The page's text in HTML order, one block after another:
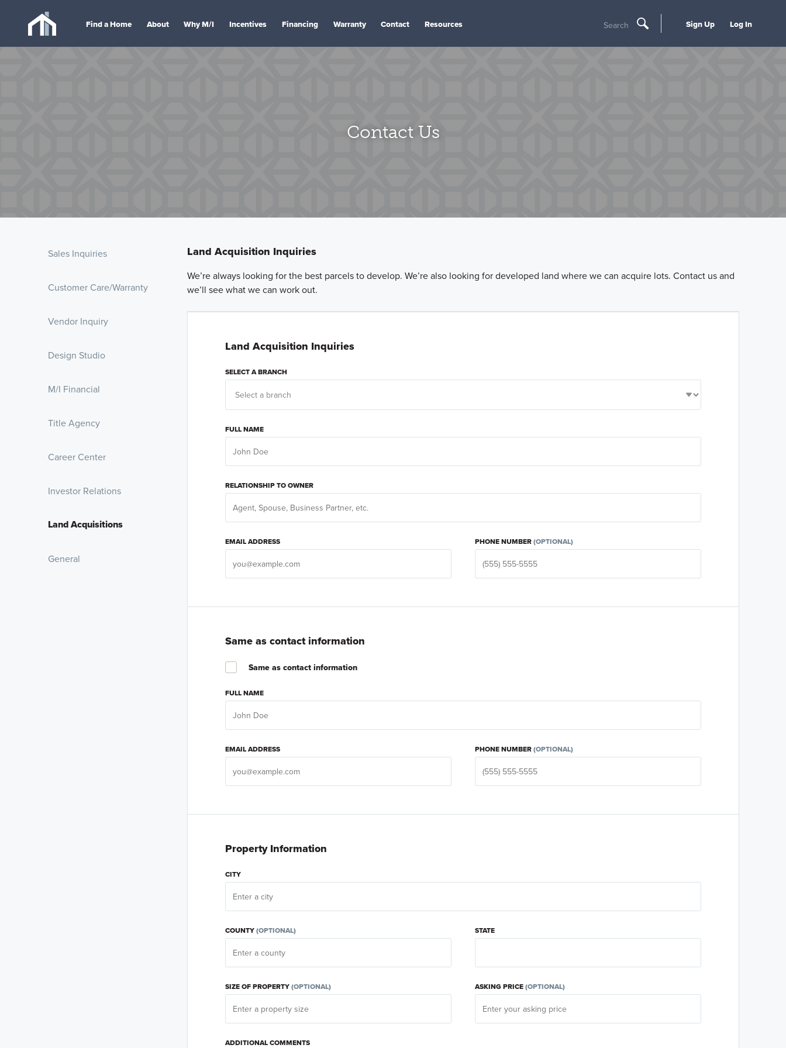
Find a Home About Why M/I Incentives Financing Warranty Contact Resources Search Sign Up Log In
Contact Us
Sales Inquiries
Customer Care/Warranty
Vendor Inquiry
Design Studio
M/I Financial
Title Agency
Career Center
Investor Relations
Land Acquisitions
General
Land Acquisition Inquiries
We’re always looking for the best parcels to develop. We’re also looking for developed land where we can acquire lots. Contact us and
we’ll see what we can work out.
Land Acquisition Inquiries
SELECT A BRANCH
FULL NAME
RELATIONSHIP TO OWNER
EMAIL ADDRESS PHONE NUMBER(OPTIONAL)
Same as contact information
Same as contact information
FULL NAME
EMAIL ADDRESS PHONE NUMBER(OPTIONAL)
Property Information
CITY
COUNTY(OPTIONAL) STATE
SIZE OF PROPERTY(OPTIONAL) ASKING PRICE(OPTIONAL)
ADDITIONAL COMMENTS